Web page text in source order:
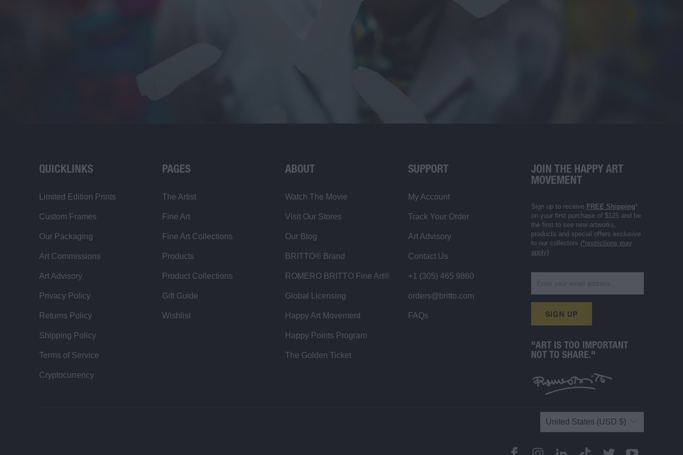
QUICKLINKS
Limited Edition Prints
Custom Frames
Our Packaging
Art Commissions
Art Advisory
Privacy Policy
Returns Policy
Shipping Policy
Terms of Service
Cryptocurrency
PAGES
The Artist
Fine Art
Fine Art Collections
Products
Product Collections
Gift Guide
Wishlist
ABOUT
Watch The Movie
Visit Our Stores
Our Blog
BRITTO® Brand
ROMERO BRITTO Fine Art®
Global Licensing
Happy Art Movement
Happy Points Program
The Golden Ticket
SUPPORT
My Account
Track Your Order
Art Advisory
Contact Us
+1 (305) 465 9860
orders@britto.com
FAQs
JOIN THE HAPPY ART
MOVEMENT
Sign up to receive FREE Shipping*
on your first purchase of $125 and be
the first to see new artworks,
products and special offers exclusive
to our collectors (*restrictions may
apply)
"ART IS TOO IMPORTANT
NOT TO SHARE."
United States (USD $)